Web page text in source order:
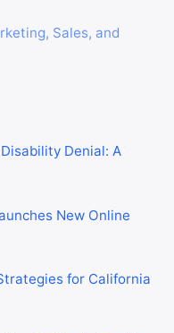
Sales, and
Denial: A
New Online
for California